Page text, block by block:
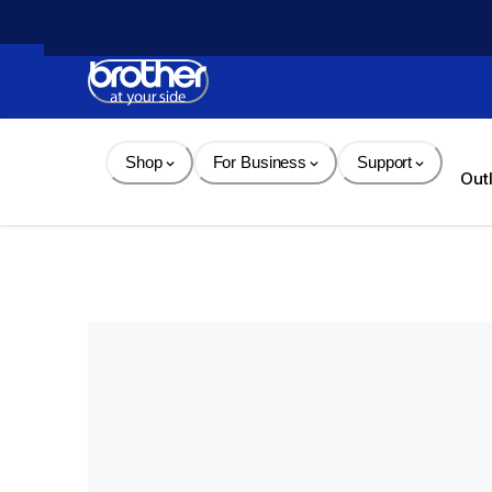
Content
Shop For Business Support